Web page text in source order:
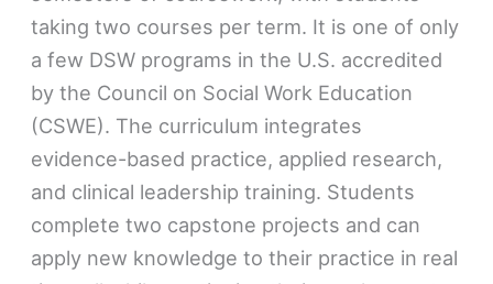
taking two courses per term. It is one of only
a few DSW programs in the U.S. accredited
by the Council on Social Work Education
(CSWE). The curriculum integrates
evidence-based practice, applied research,
and clinical leadership training. Students
complete two capstone projects and can
apply new knowledge to their practice in real